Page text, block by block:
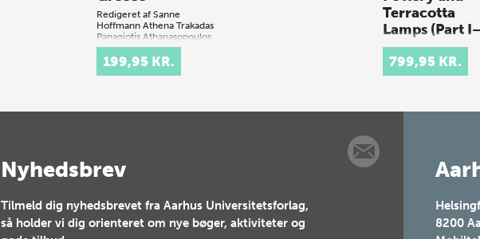
Redigeret af Sanne
Hoffmann Athena Trakadas
Panagiotis Athanasopoulos
(bog + e-bog)
Danmark og
rummer uerstattelig
bosættelser. Danske
199,95 KR.
Terracotta
Lamps (Part
AfSigne Barfoed
(bog + e-bog)
in Aitolia. The
The Pottery and
799,95 KR.
Nyhedsbrev
Tilmeld dig nyhedsbrevet fra Aarhus Universitetsforlag,
så holder vi dig orienteret om nye bøger, aktiviteter og
8200